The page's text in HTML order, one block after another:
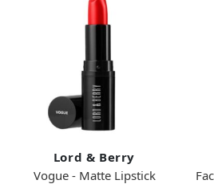
Lord & Berry
Vogue - Matte Lipstick